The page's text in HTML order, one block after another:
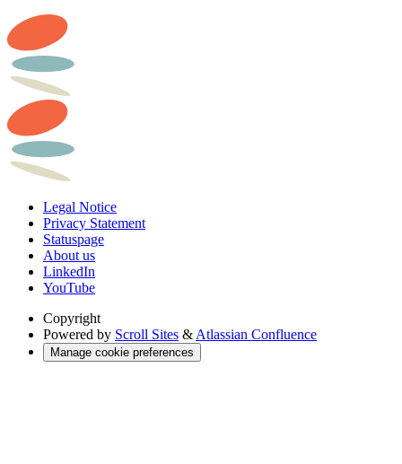
Legal Notice
Privacy Statement
Statuspage
About us
LinkedIn
YouTube
Copyright
Powered by Scroll Sites & Atlassian Confluence
Manage cookie preferences